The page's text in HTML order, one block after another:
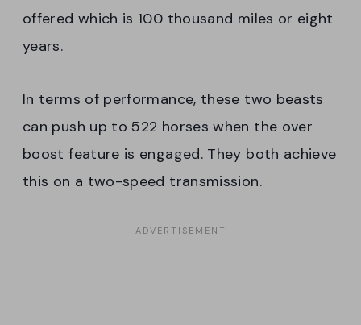
offered which is 100 thousand miles or eight
years.
In terms of performance, these two beasts
can push up to 522 horses when the over
boost feature is engaged. They both achieve
this on a two-speed transmission.